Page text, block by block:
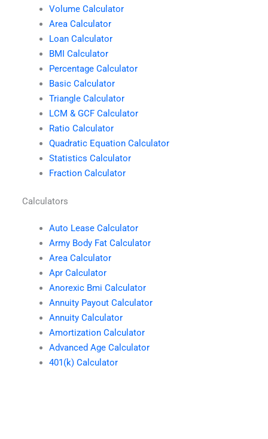
Volume Calculator
Area Calculator
Loan Calculator
BMI Calculator
Percentage Calculator
Basic Calculator
Triangle Calculator
LCM & GCF Calculator
Ratio Calculator
Quadratic Equation Calculator
Statistics Calculator
Fraction Calculator
Calculators
Auto Lease Calculator
Army Body Fat Calculator
Area Calculator
Apr Calculator
Anorexic Bmi Calculator
Annuity Payout Calculator
Annuity Calculator
Amortization Calculator
Advanced Age Calculator
401(k) Calculator